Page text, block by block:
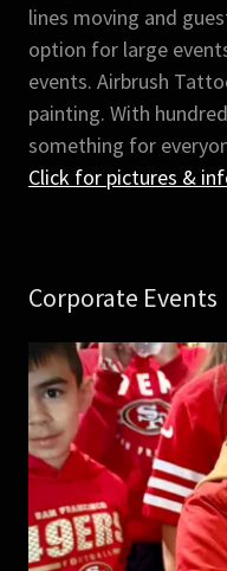
lines moving and
option for large
events. Airbrush
painting. With
something for
Click for pictures &
Corporate Events